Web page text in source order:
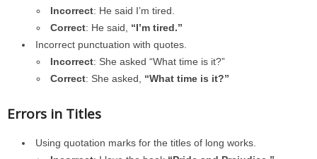
Incorrect: He said I’m tired.
Correct: He said, “I’m tired.”
Incorrect punctuation with quotes.
Incorrect: She asked “What time is it?”
Correct: She asked, “What time is it?”
Errors in Titles
Using quotation marks for the titles of long works.